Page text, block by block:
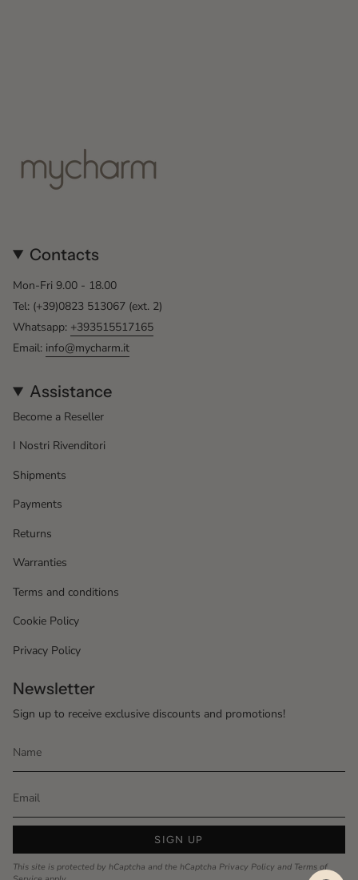
Contacts
Mon-Fri 9.00 - 18.00
Tel: (+39)0823 513067 (ext. 2)
Whatsapp: +393515517165
Email: info@mycharm.it
Assistance
Become a Reseller
I Nostri Rivenditori
Shipments
Payments
Returns
Warranties
Terms and conditions
Cookie Policy
Privacy Policy
Newsletter
Sign up to receive exclusive discounts and promotions!
SIGN UP
This site is protected by hCaptcha and the hCaptcha Privacy Policy and Terms of